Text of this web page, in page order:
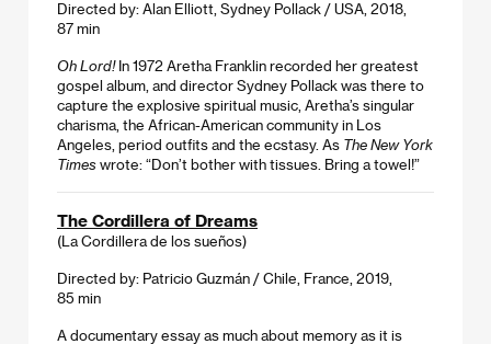
Directed by: Alan Elliott, Sydney Pollack / USA, 2018,
87 min
Oh Lord!In 1972 Aretha Franklin recorded her greatest
gospel album, and director Sydney Pollack was there to
capture the explosive spiritual music, Aretha’s singular
charisma, the African-American community in Los
Angeles, period outfits and the ecstasy. As The New York
Times wrote: “Don’t bother with tissues. Bring a towel!”
The Cordillera of Dreams
(La Cordillera de los sueños)
Directed by: Patricio Guzmán / Chile, France, 2019,
85 min
A documentary essay as much about memory as it is